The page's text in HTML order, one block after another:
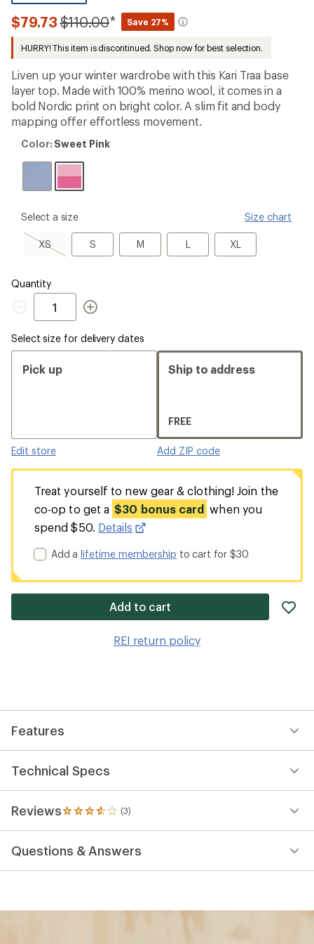
reviews
with
an
average
rating
of
3.7
out
of
5
stars
$79.73Compared
$110.00* Save 27%
HURRY! This item is discontinued. Shop now for best selection.
Liven up your winter wardrobe with this Kari Traa base
layer top. Made with 100% merino wool, it comes in a
bold Nordic print on bright color. A slim fit and body
mapping offer effortless movement.
Color:
Color: Sweet Pink
please
Select a size Size chart
XS
XS,
sold
S
S M
M LL XLXL
Quantity
Quantity
Select size for delivery dates
Pick up
Edit store
Ship to address
FREE
Add ZIP code
Treat yourself to new gear & clothing! Join the
co-op to get a $30 bonus card when you
spend $50. Details
Add alifetime membership to cart for $30
Add to cart
REI return policy
Features
Technical Specs
Reviews (3)
3
reviews
an
Questions & Answers